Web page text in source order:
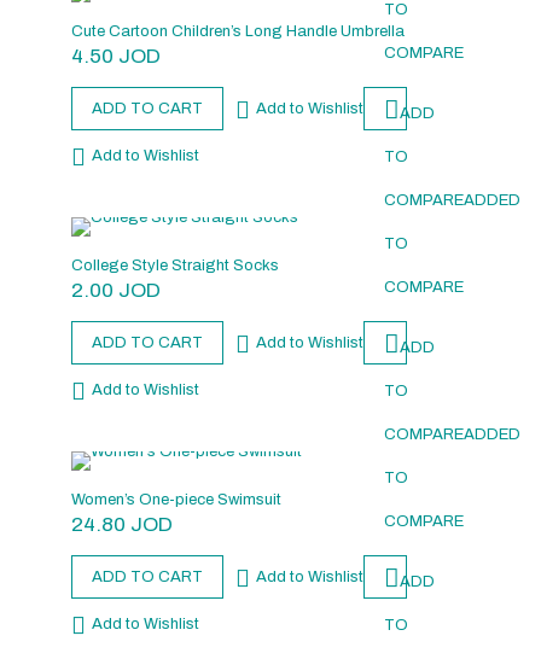
TO
COMPARE
Cute Cartoon Children’s Long Handle Umbrella
4.50 JOD
ADD TO CART Add to Wishlist ADD
TO
COMPAREADDED
TO
COMPARE
Add to Wishlist
College Style Straight Socks
2.00 JOD
ADD TO CART Add to Wishlist ADD
TO
COMPAREADDED
TO
COMPARE
Add to Wishlist
Women’s One-piece Swimsuit
24.80 JOD
ADD TO CART Add to Wishlist ADD
TO
Add to Wishlist